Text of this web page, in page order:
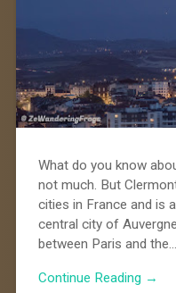
What do you know
not much. But
cities in France and is
central city of
between Paris and the…
Continue Reading →